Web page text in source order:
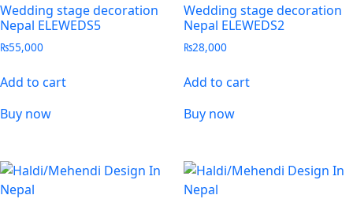
Wedding stage decoration
Nepal ELEWEDS5
₨55,000
Add to cart
Buy now
Wedding stage decoration
Nepal ELEWEDS2
₨28,000
Add to cart
Buy now